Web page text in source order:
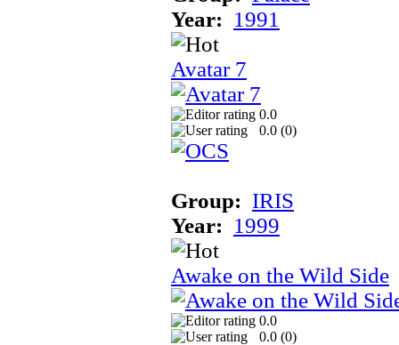
Year: 1991
Avatar 7
0.0
0.0 (0)
Group: IRIS
Year: 1999
Awake on the Wild Side
0.0
0.0 (0)